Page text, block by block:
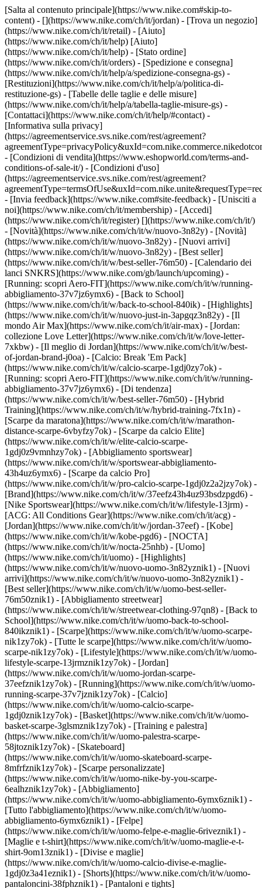
[Salta al contenuto principale](https://www.nike.com#skip-to-
content) - [](https://www.nike.com/ch/it/jordan) - [Trova un negozio]
(https://www.nike.com/ch/it/retail) - [Aiuto]
(https://www.nike.com/ch/it/help) [Aiuto]
(https://www.nike.com/ch/it/help) - [Stato ordine]
(https://www.nike.com/ch/it/orders) - [Spedizione e consegna]
(https://www.nike.com/ch/it/help/a/spedizione-consegna-gs) -
[Restituzioni](https://www.nike.com/ch/it/help/a/politica-di-
restituzione-gs) - [Tabelle delle taglie e delle misure]
(https://www.nike.com/ch/it/help/a/tabella-taglie-misure-gs) -
[Contattaci](https://www.nike.com/ch/it/help/#contact) -
[Informativa sulla privacy]
(https://agreementservice.svs.nike.com/rest/agreement?
- [Condizioni di vendita](https://www.eshopworld.com/terms-and-
conditions-of-sale-it/) - [Condizioni d'uso]
(https://agreementservice.svs.nike.com/rest/agreement?
- [Invia feedback](https://www.nike.com#site-feedback) - [Unisciti a
noi](https://www.nike.com/ch/it/membership) - [Accedi]
(https://www.nike.com/ch/it/register) [](https://www.nike.com/ch/it/)
- [Novità](https://www.nike.com/ch/it/w/nuovo-3n82y) - [Novità]
(https://www.nike.com/ch/it/w/nuovo-3n82y) - [Nuovi arrivi]
(https://www.nike.com/ch/it/w/nuovo-3n82y) - [Best seller]
(https://www.nike.com/ch/it/w/best-seller-76m50) - [Calendario dei
lanci SNKRS](https://www.nike.com/gb/launch/upcoming) -
[Running: scopri Aero-FIT](https://www.nike.com/ch/it/w/running-
abbigliamento-37v7jz6ymx6) - [Back to School]
(https://www.nike.com/ch/it/w/back-to-school-840ik) - [Highlights]
(https://www.nike.com/ch/it/w/nuovo-just-in-3apgqz3n82y) - [Il
mondo Air Max](https://www.nike.com/ch/it/air-max) - [Jordan:
collezione Love Letter](https://www.nike.com/ch/it/w/love-letter-
7xkbw) - [Il meglio di Jordan](https://www.nike.com/ch/it/w/best-
of-jordan-brand-j0oa) - [Calcio: Break 'Em Pack]
(https://www.nike.com/ch/it/w/calcio-scarpe-1gdj0zy7ok) -
[Running: scopri Aero-FIT](https://www.nike.com/ch/it/w/running-
abbigliamento-37v7jz6ymx6) - [Di tendenza]
(https://www.nike.com/ch/it/w/best-seller-76m50) - [Hybrid
Training](https://www.nike.com/ch/it/w/hybrid-training-7fx1n) -
[Scarpe da maratona](https://www.nike.com/ch/it/w/marathon-
distance-scarpe-6vbyfzy7ok) - [Scarpe da calcio Elite]
(https://www.nike.com/ch/it/w/elite-calcio-scarpe-
1gdj0z9vmnhzy7ok) - [Abbigliamento sportswear]
(https://www.nike.com/ch/it/w/sportswear-abbigliamento-
43h4uz6ymx6) - [Scarpe da calcio Pro]
(https://www.nike.com/ch/it/w/pro-calcio-scarpe-1gdj0z2a2jzy7ok) -
[Brand](https://www.nike.com/ch/it/w/37eefz43h4uz93bsdzpgd6) -
[Nike Sportswear](https://www.nike.com/ch/it/w/lifestyle-13jrm) -
[ACG: All Conditions Gear](https://www.nike.com/ch/it/acg) -
[Jordan](https://www.nike.com/ch/it/w/jordan-37eef) - [Kobe]
(https://www.nike.com/ch/it/w/kobe-pgd6) - [NOCTA]
(https://www.nike.com/ch/it/w/nocta-25nhb) - [Uomo]
(https://www.nike.com/ch/it/uomo) - [Highlights]
(https://www.nike.com/ch/it/w/nuovo-uomo-3n82yznik1) - [Nuovi
arrivi](https://www.nike.com/ch/it/w/nuovo-uomo-3n82yznik1) -
[Best seller](https://www.nike.com/ch/it/w/uomo-best-seller-
76m50znik1) - [Abbigliamento streetwear]
(https://www.nike.com/ch/it/w/streetwear-clothing-97qn8) - [Back to
School](https://www.nike.com/ch/it/w/uomo-back-to-school-
840ikznik1) - [Scarpe](https://www.nike.com/ch/it/w/uomo-scarpe-
nik1zy7ok) - [Tutte le scarpe](https://www.nike.com/ch/it/w/uomo-
scarpe-nik1zy7ok) - [Lifestyle](https://www.nike.com/ch/it/w/uomo-
lifestyle-scarpe-13jrmznik1zy7ok) - [Jordan]
(https://www.nike.com/ch/it/w/uomo-jordan-scarpe-
37eefznik1zy7ok) - [Running](https://www.nike.com/ch/it/w/uomo-
running-scarpe-37v7jznik1zy7ok) - [Calcio]
(https://www.nike.com/ch/it/w/uomo-calcio-scarpe-
1gdj0znik1zy7ok) - [Basket](https://www.nike.com/ch/it/w/uomo-
basket-scarpe-3glsmznik1zy7ok) - [Training e palestra]
(https://www.nike.com/ch/it/w/uomo-palestra-scarpe-
58jtoznik1zy7ok) - [Skateboard]
(https://www.nike.com/ch/it/w/uomo-skateboard-scarpe-
8mfrfznik1zy7ok) - [Scarpe personalizzate]
(https://www.nike.com/ch/it/w/uomo-nike-by-you-scarpe-
6ealhznik1zy7ok) - [Abbigliamento]
(https://www.nike.com/ch/it/w/uomo-abbigliamento-6ymx6znik1) -
[Tutto l'abbigliamento](https://www.nike.com/ch/it/w/uomo-
abbigliamento-6ymx6znik1) - [Felpe]
(https://www.nike.com/ch/it/w/uomo-felpe-e-maglie-6riveznik1) -
[Maglie e t-shirt](https://www.nike.com/ch/it/w/uomo-maglie-e-t-
shirt-9om13znik1) - [Divise e maglie]
(https://www.nike.com/ch/it/w/uomo-calcio-divise-e-maglie-
1gdj0z3a41eznik1) - [Shorts](https://www.nike.com/ch/it/w/uomo-
pantaloncini-38fphznik1) - [Pantaloni e tights]